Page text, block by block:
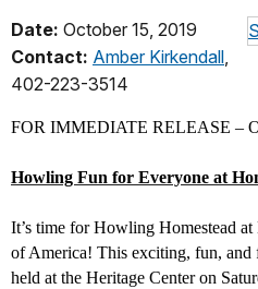
Date: October 15, 2019
Contact: Amber Kirkendall,
402-223-3514
FOR IMMEDIATE RELEASE –
Howling Fun for Everyone at
It’s time for Howling Homestead
of America! This exciting, fun,
held at the Heritage Center on